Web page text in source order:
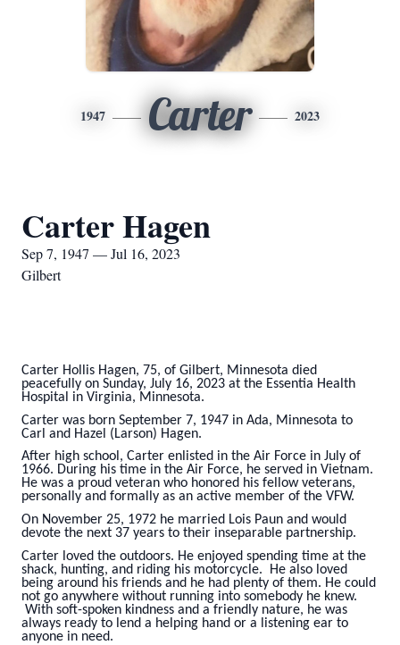
1947 Carter 2023
Carter Hagen
Sep 7, 1947 — Jul 16, 2023
Gilbert
Carter Hollis Hagen, 75, of Gilbert, Minnesota died
peacefully on Sunday, July 16, 2023 at the Essentia Health
Hospital in Virginia, Minnesota.
Carter was born September 7, 1947 in Ada, Minnesota to
Carl and Hazel (Larson) Hagen.
After high school, Carter enlisted in the Air Force in July of
1966. During his time in the Air Force, he served in Vietnam.
He was a proud veteran who honored his fellow veterans,
personally and formally as an active member of the VFW.
On November 25, 1972 he married Lois Paun and would
devote the next 37 years to their inseparable partnership.
Carter loved the outdoors. He enjoyed spending time at the
shack, hunting, and riding his motorcycle. He also loved
being around his friends and he had plenty of them. He could
not go anywhere without running into somebody he knew.
With soft-spoken kindness and a friendly nature, he was
always ready to lend a helping hand or a listening ear to
anyone in need.